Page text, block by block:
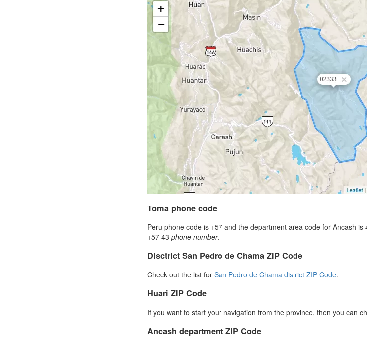
Toma phone code
Peru phone code is +57 and the department area code for Ancash
+57 43 phone number.
Disctrict San Pedro de Chama ZIP Code
Check out the list for San Pedro de Chama district ZIP Code.
Huari ZIP Code
If you want to start your navigation from the province, then you can
Ancash department ZIP Code